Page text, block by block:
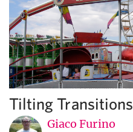
Tilting Transitions
Giaco Furino